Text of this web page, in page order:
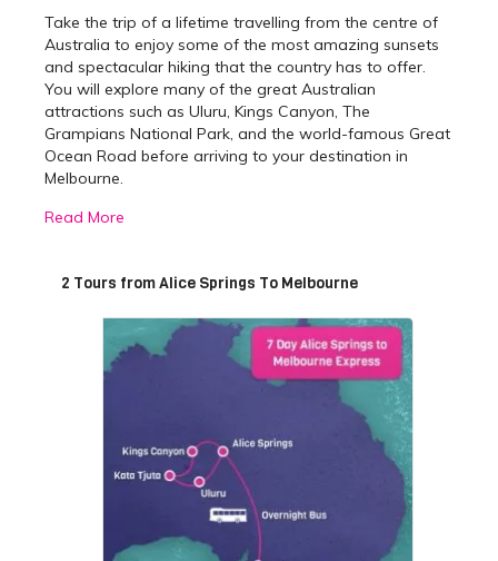
Take the trip of a lifetime travelling from the centre of
Australia to enjoy some of the most amazing sunsets
and spectacular hiking that the country has to offer.
You will explore many of the great Australian
attractions such as Uluru, Kings Canyon, The
Grampians National Park, and the world-famous Great
Ocean Road before arriving to your destination in
Melbourne.
Best Alice Springs to
Melbourne Tours
With two packages on offer, you can choose a tour
that suits you, depending on the time you have to
travel. The 7-day express is perfect for those who wish
to see the main highlights of the Red Centre and
. Meanwhile, the 9 day Cheap as Chips Alice
Springs to Melbourne tour is great for the adventurous
traveller who wants to see as much as possible,
without breaking the bank.
7-day express overland tourwill take you from
the Outback to the big city, ensuring you see most of
Read More
2 Tours from Alice Springs To Melbourne